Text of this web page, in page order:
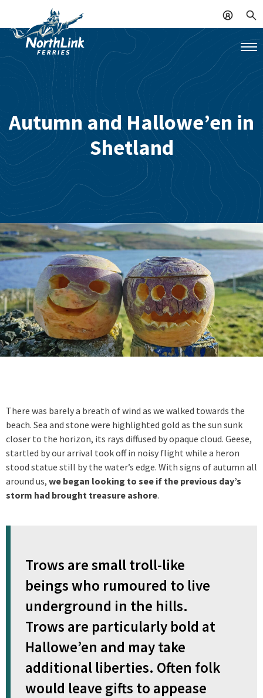
Autumn and Hallowe’en in
Shetland
There was barely a breath of wind as we walked towards the
beach. Sea and stone were highlighted gold as the sun sunk
closer to the horizon, its rays diffused by opaque cloud. Geese,
startled by our arrival took off in noisy flight while a heron
stood statue still by the water’s edge. With signs of autumn all
around us, we began looking to see if the previous day’s
storm had brought treasure ashore.
Trows are small troll-like
beings who rumoured to live
underground in the hills.
Trows are particularly bold at
Hallowe’en and may take
additional liberties. Often folk
would leave gifts to appease